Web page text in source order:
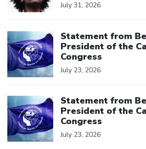
July 31, 2026
Statement from
President of the
Congress
July 23, 2026
Statement from
President of the
Congress
July 23, 2026